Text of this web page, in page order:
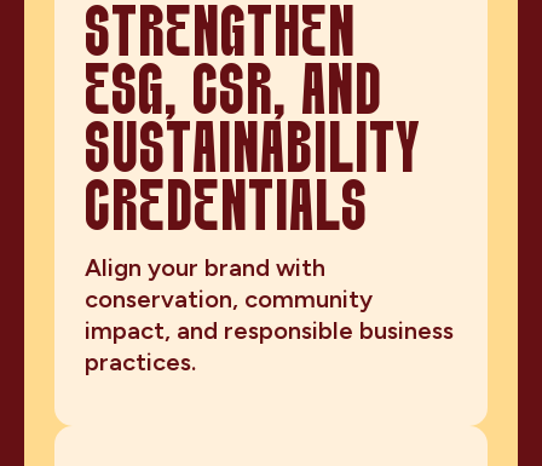
STRENGTHEN
ESG, CSR, AND
SUSTAINABILITY
CREDENTIALS
Align your brand with
conservation, community
impact, and responsible business
practices.